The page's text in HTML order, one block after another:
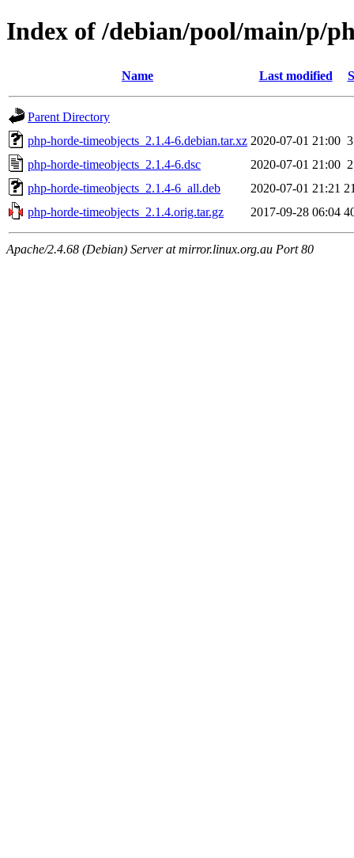
Index of /debian/pool/main/p/
Name Last modified
Parent Directory
php-horde-timeobjects_2.1.4-6.debian.tar.xz 2020-07-01 21:00
php-horde-timeobjects_2.1.4-6.dsc
2020-07-01 21:00
php-horde-timeobjects_2.1.4-6_all.deb
2020-07-01 21:21
php-horde-timeobjects_2.1.4.orig.tar.gz
2017-09-28 06:04
Apache/2.4.68 (Debian) Server at mirror.linux.org.au Port 80